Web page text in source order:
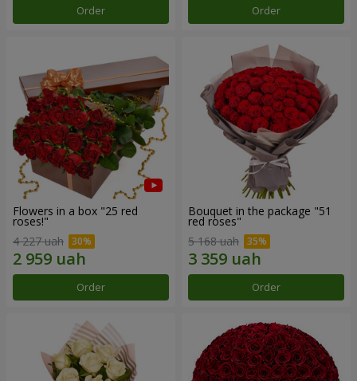
Order Order
Flowers in a box "25 red
roses!"
4 227 uah
Order
Bouquet in the package "51
red roses"
5 168 uah
Order